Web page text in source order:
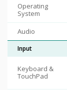
Operating
System
Audio
Input
Keyboard &
TouchPad